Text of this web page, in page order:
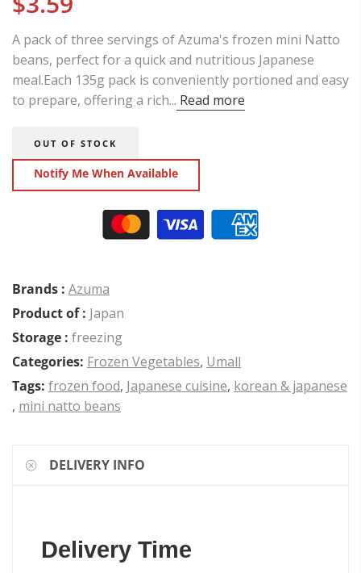
A pack of three servings of Azuma's frozen mini Natto
beans, perfect for a quick and nutritious Japanese
meal.Each 135g pack is conveniently portioned and easy
to prepare, offering a rich... Read more
OUT OF STOCK
Notify Me When Available
Brands : Azuma
Product of : Japan
Storage : freezing
Categories: Frozen Vegetables, Umall
Tags: frozen food, Japanese cuisine, korean & japanese
, mini natto beans
DELIVERY INFO
Delivery Time